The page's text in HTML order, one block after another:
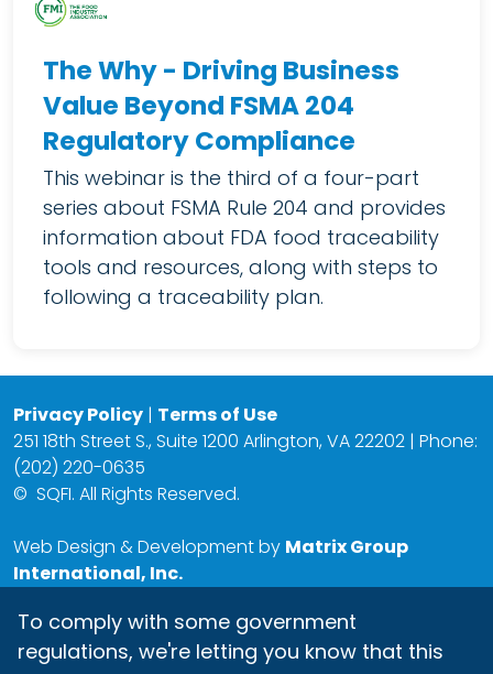
The Why - Driving Business
Value Beyond FSMA 204
Regulatory Compliance
This webinar is the third of a four-part
series about FSMA Rule 204 and provides
information about FDA food traceability
tools and resources, along with steps to
following a traceability plan.
Privacy Policy | Terms of Use
251 18th Street S., Suite 1200 Arlington, VA 22202 | Phone:
(202) 220-0635
© SQFI. All Rights Reserved.
Web Design & Development by Matrix Group
International, Inc.
To comply with some government
regulations, we're letting you know that this